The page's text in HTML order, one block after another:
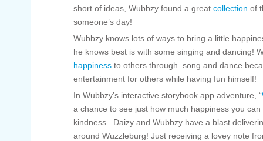
short of ideas, Wubbzy found a great collection of
someone’s day!
Wubbzy knows lots of ways to bring a little
he knows best is with some singing and dancing!
happiness to others through song and dance
entertainment for others while having fun himself!
In Wubbzy’s interactive storybook app adventure, “
a chance to see just how much happiness you
kindness. Daizy and Wubbzy have a blast
around Wuzzleburg! Just receiving a lovey note